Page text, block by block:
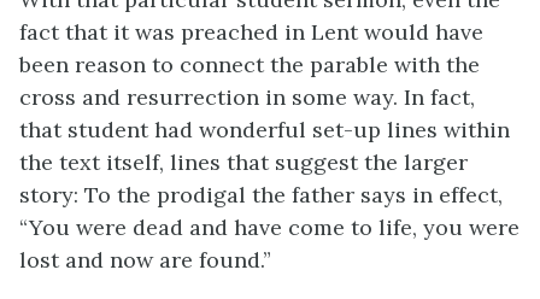
fact that it was preached in Lent would have
been reason to connect the parable with the
cross and resurrection in some way. In fact,
that student had wonderful set-up lines within
the text itself, lines that suggest the larger
story: To the prodigal the father says in effect,
“You were dead and have come to life, you were
lost and now are found.”